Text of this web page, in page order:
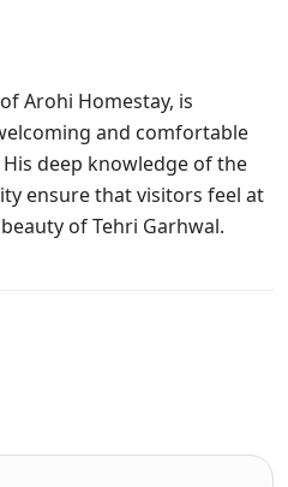
Arohi Homestay, is
and comfortable
deep knowledge of the
ensure that visitors feel at
of Tehri Garhwal.